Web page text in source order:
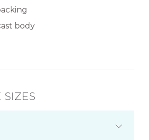
body
SIZES